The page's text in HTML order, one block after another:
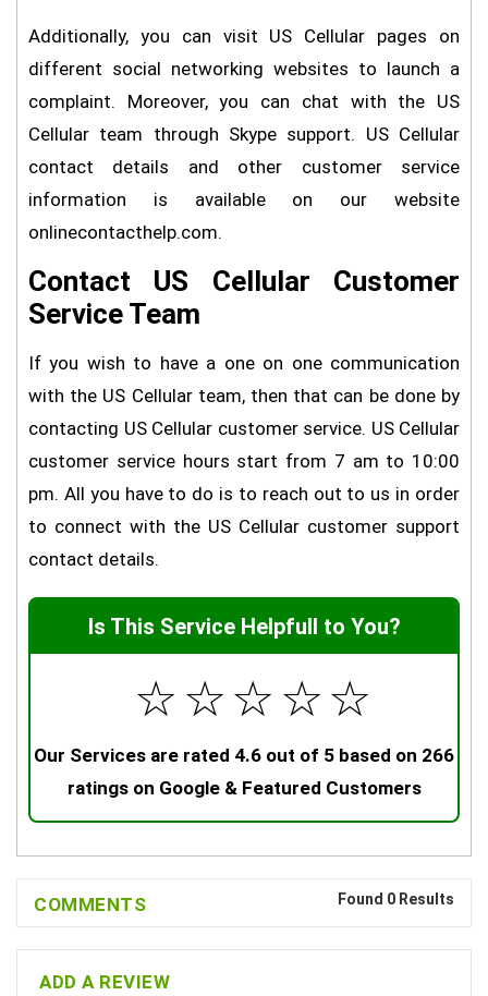
Additionally, you can visit US Cellular pages on
different social networking websites to launch a
complaint. Moreover, you can chat with the US
Cellular team through Skype support. US Cellular
contact details and other customer service
information is available on our website
onlinecontacthelp.com.
Contact US Cellular Customer
Service Team
If you wish to have a one on one communication
with the US Cellular team, then that can be done by
contacting US Cellular customer service. US Cellular
customer service hours start from 7 am to 10:00
pm. All you have to do is to reach out to us in order
to connect with the US Cellular customer support
contact details.
Is This Service Helpfull to You?
☆
☆
☆
☆
☆
Our Services are rated 4.6 out of 5 based on 266
ratings on Google & Featured Customers
COMMENTS Found 0 Results
ADD A REVIEW